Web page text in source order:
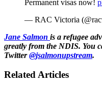
Permanent visas now!
— RAC Victoria
Jane Salmon is a refugee
greatly from the NDIS. You
Twitter@jsalmonupstream.
Related Articles